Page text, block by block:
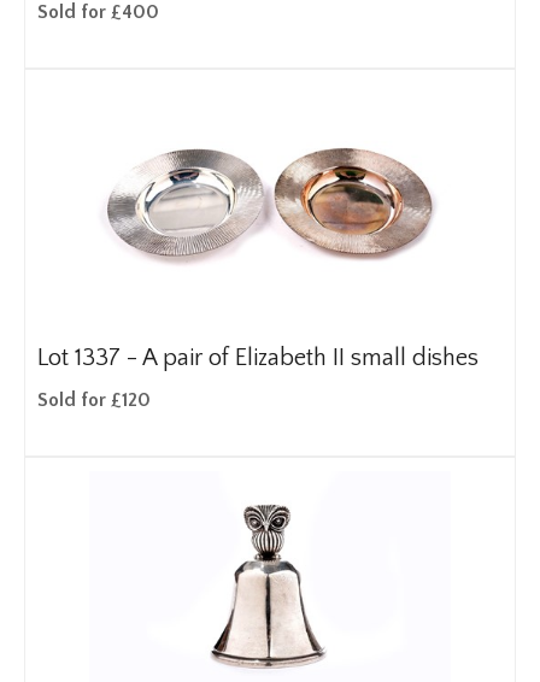
Sold for £400
Lot 1337 - A pair of Elizabeth II small dishes
Sold for £120